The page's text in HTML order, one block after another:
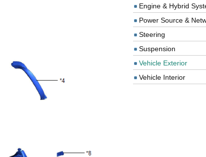
Engine & Hybrid
Power Source &
Steering
Suspension
Vehicle Exterior
Vehicle Interior